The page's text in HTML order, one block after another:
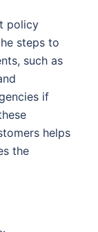
policy
steps to
such as
if
helps
the